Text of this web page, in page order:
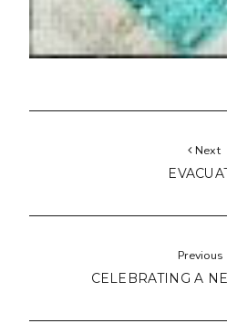
Next
Previous
CELEBRATING A